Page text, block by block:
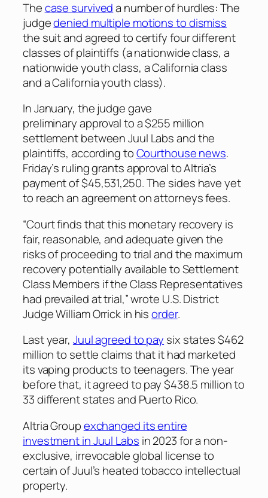
Thecase surviveda number of hurdles: The
judgedenied multiple motions to dismiss
the suit and agreed to certify four different
classes of plaintiffs (a nationwide class, a
nationwide youth class, a California class
and a California youth class).
In January, the judge gave
preliminary approval to a $255 million
settlement between Juul Labs and the
plaintiffs, according toCourthouse news.
Friday’s ruling grants approval to Altria’s
payment of $45,531,250. The sides have yet
to reach an agreement on attorneys fees.
“Court finds that this monetary recovery is
fair, reasonable, and adequate given the
risks of proceeding to trial and the maximum
recovery potentially available to Settlement
Class Members if the Class Representatives
had prevailed at trial,” wrote U.S. District
Judge William Orrick in hisorder.
Last year, Juul agreed to pay six states $462
million to settle claims that it had marketed
its vaping products to teenagers. The year
before that, it agreed to pay $438.5 million to
33 different states and Puerto Rico.
Altria Groupexchanged its entire
investment in Juul Labs in 2023 for a non-
exclusive, irrevocable global license to
certain of Juul’s heated tobacco intellectual
property.